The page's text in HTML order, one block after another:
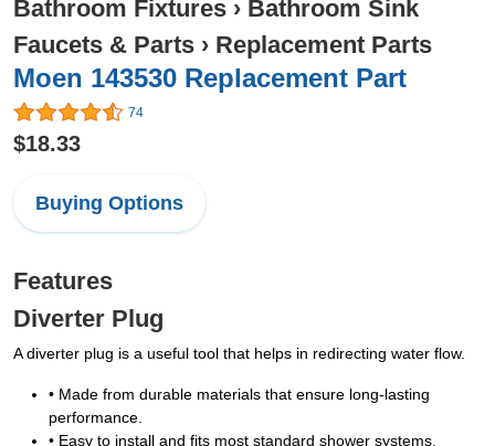
Bathroom Fixtures › Bathroom Sink
Faucets & Parts › Replacement Parts
Moen 143530 Replacement Part
74
$18.33
Buying Options
Features
Diverter Plug
A diverter plug is a useful tool that helps in redirecting water flow.
• Made from durable materials that ensure long-lasting
performance.
• Easy to install and fits most standard shower systems.